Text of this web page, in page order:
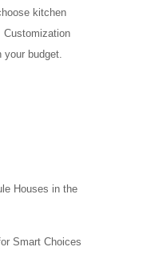
kitchen
Customization
your budget.
Houses in the
Smart Choices